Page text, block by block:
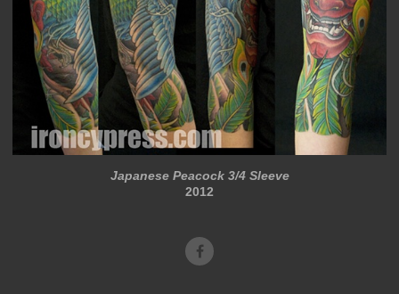
Japanese Peacock 3/4 Sleeve
2012